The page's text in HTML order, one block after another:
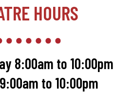
HOURS
8:00am to 10:00pm
to 10:00pm